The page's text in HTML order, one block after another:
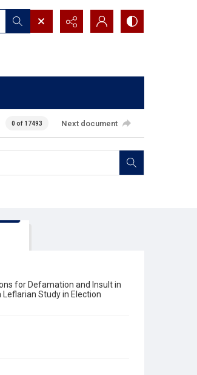
0 of 17493 Next document
for Defamation and Insult in
Study in Election